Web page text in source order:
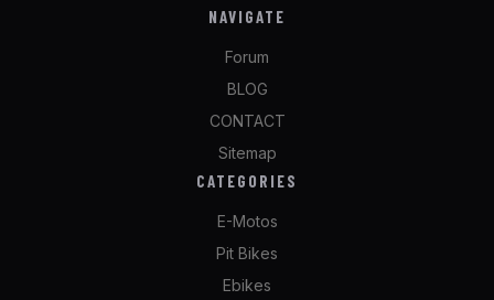
NAVIGATE
Forum
BLOG
CONTACT
Sitemap
CATEGORIES
E-Motos
Pit Bikes
Ebikes